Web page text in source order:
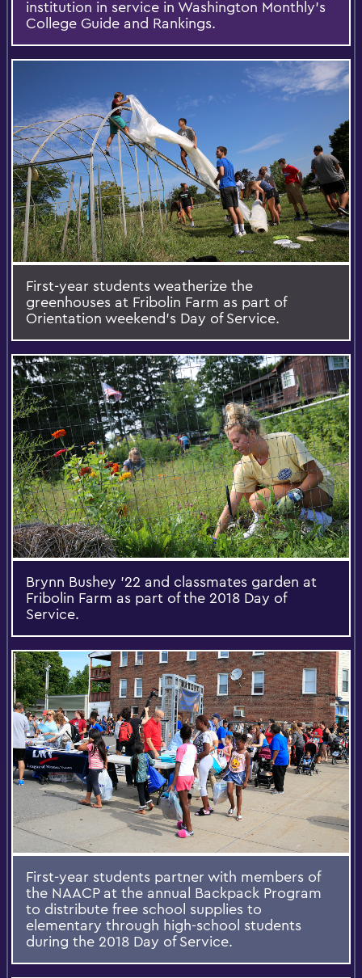
institution in service in Washington Monthly’s
College Guide and Rankings.
First-year students weatherize the
greenhouses at Fribolin Farm as part of
Orientation weekend's Day of Service.
Brynn Bushey '22 and classmates garden at
Fribolin Farm as part of the 2018 Day of
Service.
First-year students partner with members of
the NAACP at the annual Backpack Program
to distribute free school supplies to
elementary through high-school students
during the 2018 Day of Service.